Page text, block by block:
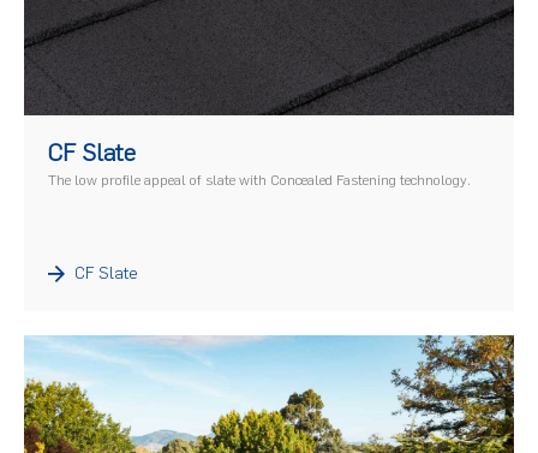
CF Slate
The low profile appeal of slate with Concealed Fastening technology.
CF Slate